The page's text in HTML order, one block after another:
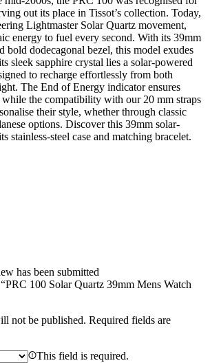
out its place in Tissot’s collection. Today,
Lightmaster Solar Quartz movement,
energy to fuel every second. With its 39mm
bold dodecagonal bezel, this model exudes
sleek sapphire crystal lies a solar-powered
to recharge effortlessly from both
The End of Energy indicator ensures
the compatibility with our 20 mm straps
their style, whether through classic
options. Discover this 39mm solar-
stainless-steel case and matching bracelet.
has been submitted
100 Solar Quartz 39mm Mens Watch
not be published. Required fields are
This field is required.